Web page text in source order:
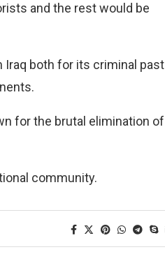
and the rest would be
Iraq both for its criminal past
for the brutal elimination of
community.